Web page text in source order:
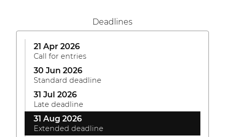
Deadlines
21 Apr 2026
Call for entries
30 Jun 2026
Standard deadline
31 Jul 2026
Late deadline
31 Aug 2026
Extended deadline